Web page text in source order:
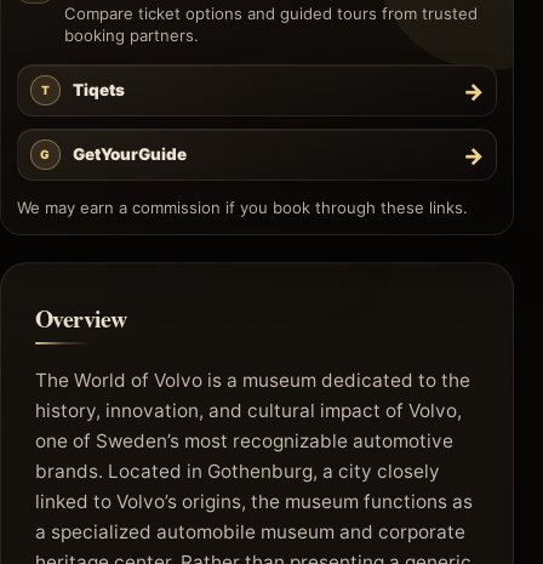
Compare ticket options and guided tours from trusted
booking partners.
T Tiqets →
G GetYourGuide →
We may earn a commission if you book through these links.
Overview
The World of Volvo is a museum dedicated to the
history, innovation, and cultural impact of Volvo,
one of Sweden’s most recognizable automotive
brands. Located in Gothenburg, a city closely
linked to Volvo’s origins, the museum functions as
a specialized automobile museum and corporate